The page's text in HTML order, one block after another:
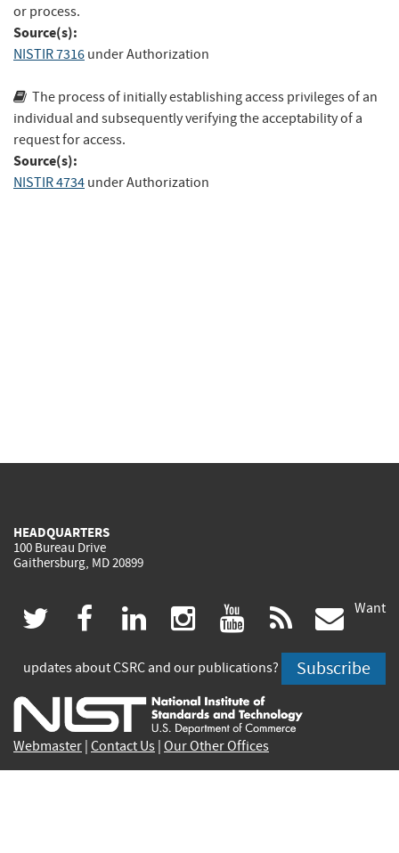
or process.
Source(s):
NISTIR 7316 under Authorization
The process of initially establishing access privileges of an
individual and subse­quently verifying the acceptability of a
request for access.
Source(s):
NISTIR 4734 under Authorization
HEADQUARTERS
100 Bureau Drive
Gaithersburg, MD 20899
twitter
(link
is
external)
facebook
(link
is
external)
linkedin
(link
is
external)
instagram
(link
is
external)
youtube
(link
is
external)
rss
is
Want
updates about CSRC and our publications? Subscribe
Webmaster Contact Us Our Other Offices